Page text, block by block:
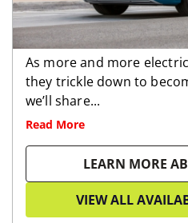
As more and more
they trickle down to
we’ll share...
Read More
LEARN MORE
VIEW ALL